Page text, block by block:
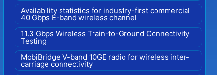
Availability statistics for industry-first commercial
40 Gbps E-band wireless channel
11.3 Gbps Wireless Train-to-Ground Connectivity
Testing
MobiBridge V-band 10GE radio for wireless inter-
carriage connectivity